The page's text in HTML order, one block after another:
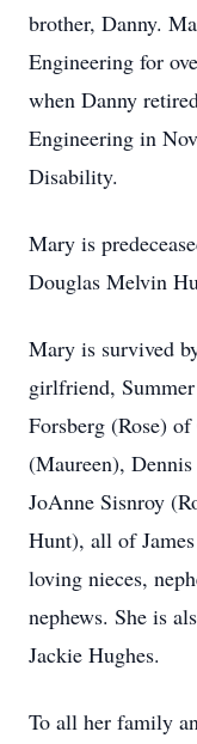
brother, Danny.
Engineering for
when Danny
Engineering in
Disability.
Mary is
Douglas Melvin
Mary is survived
girlfriend,
Forsberg (Rose)
(Maureen),
JoAnne Sisnroy
Hunt), all of
loving nieces,
nephews. She is
Jackie Hughes.
To all her family